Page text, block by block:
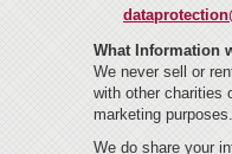
What Information
We never sell or
with other charities
marketing purposes.
We do share your